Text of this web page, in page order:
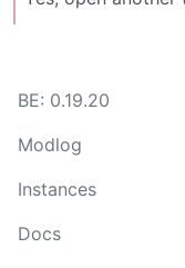
BE: 0.19.20
Modlog
Instances
Docs